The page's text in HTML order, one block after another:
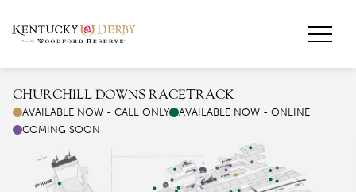
CHURCHILL DOWNS RACETRACK
AVAILABLE NOW - CALL ONLY
AVAILABLE NOW - ONLINE
COMING SOON